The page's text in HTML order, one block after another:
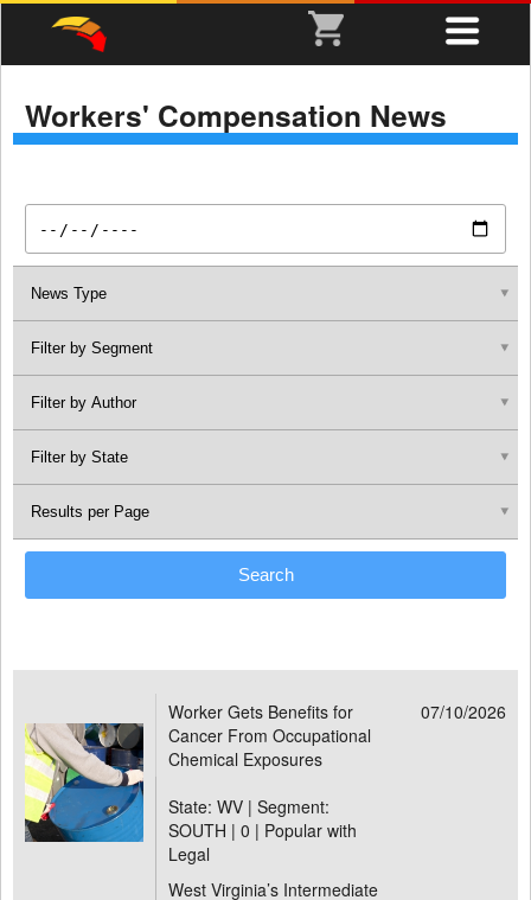
Workers' Compensation News
Worker Gets Benefits for
Cancer From Occupational
Chemical Exposures
07/10/2026
State: WV | Segment:
SOUTH | 0 | Popular with
Legal
West Virginia’s Intermediate